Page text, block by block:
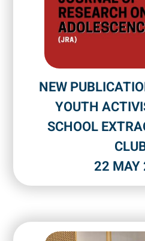
NEW
YOUTH
SCHOOL
22 MAY